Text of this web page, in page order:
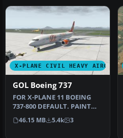
X-PLANE CIVIL HEAVY AIRCRAFT
GOL Boeing 737
FOR X-PLANE 11 BOEING
737-800 DEFAULT. PAINT
GOL PR-GTE INSTALL: COPY
"GOL" T…
46.15 MB 5.4k 3